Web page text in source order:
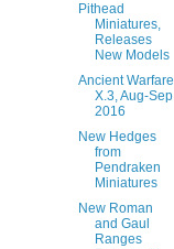
Pithead
Miniatures,
Releases
New Models
Ancient Warfare
X.3, Aug-Sep
2016
New Hedges
from
Pendraken
Miniatures
New Roman
and Gaul
Ranges